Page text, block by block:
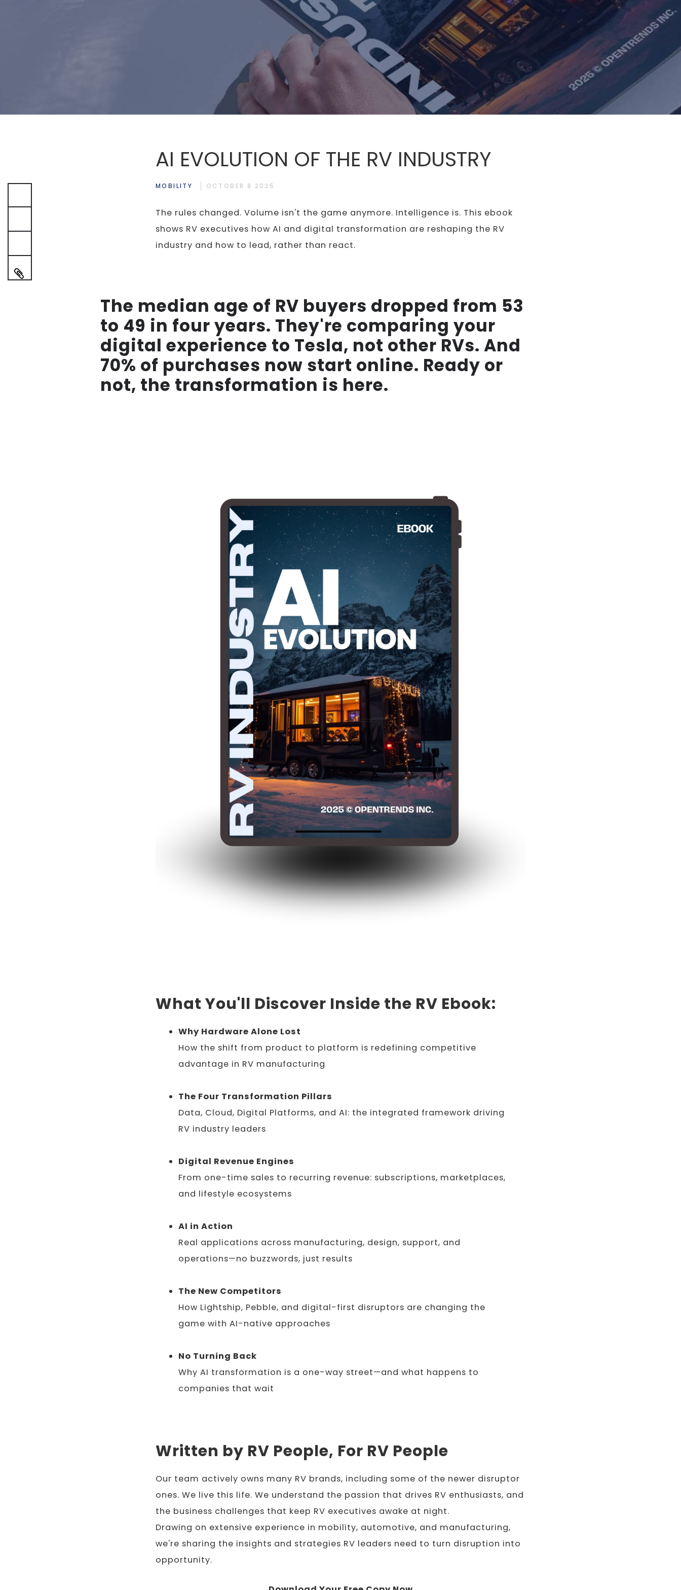
AI EVOLUTION OF THE RV INDUSTRY
MOBILITY OCTOBER 8 2025
The rules changed. Volume isn't the game anymore. Intelligence is. This ebook
shows RV executives how AI and digital transformation are reshaping the RV
industry and how to lead, rather than react.
The median age of RV buyers dropped from 53
to 49 in four years. They're comparing your
digital experience to Tesla, not other RVs. And
70% of purchases now start online. Ready or
not, the transformation is here.
What You'll Discover Inside the RV Ebook:
Why Hardware Alone Lost
How the shift from product to platform is redefining competitive
advantage in RV manufacturing
The Four Transformation Pillars
Data, Cloud, Digital Platforms, and AI: the integrated framework driving
RV industry leaders
Digital Revenue Engines
From one-time sales to recurring revenue: subscriptions, marketplaces,
and lifestyle ecosystems
AI in Action
Real applications across manufacturing, design, support, and
operations—no buzzwords, just results
The New Competitors
How Lightship, Pebble, and digital-first disruptors are changing the
game with AI-native approaches
No Turning Back
Why AI transformation is a one-way street—and what happens to
companies that wait
Written by RV People, For RV People
Our team actively owns many RV brands, including some of the newer disruptor
ones. We live this life. We understand the passion that drives RV enthusiasts, and
the business challenges that keep RV executives awake at night.
Drawing on extensive experience in mobility, automotive, and manufacturing,
we're sharing the insights and strategies RV leaders need to turn disruption into
opportunity.